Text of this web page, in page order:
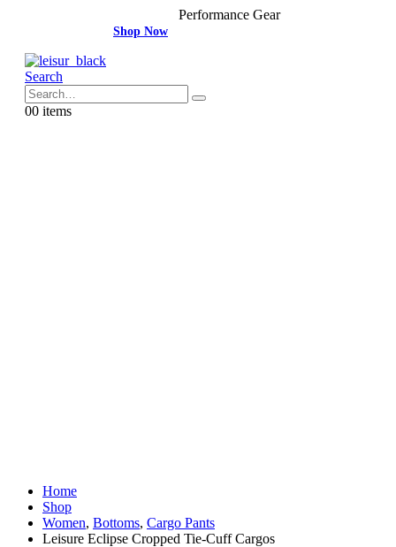
Performance Gear
Shop Now
Search
00 items
Home
Shop
Women, Bottoms, Cargo Pants
Leisure Eclipse Cropped Tie-Cuff Cargos